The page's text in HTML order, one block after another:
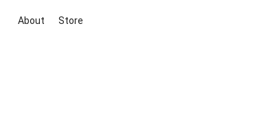
About Store